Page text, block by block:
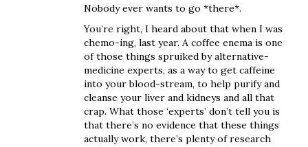
Nobody ever wants to go *there*.
You’re right, I heard about that when I was
chemo-ing, last year. A coffee enema is one
of those things spruiked by alternative-
medicine experts, as a way to get caffeine
into your blood-stream, to help purify and
cleanse your liver and kidneys and all that
crap. What those ‘experts’ don’t tell you is
that there’s no evidence that these things
actually work, there’s plenty of research